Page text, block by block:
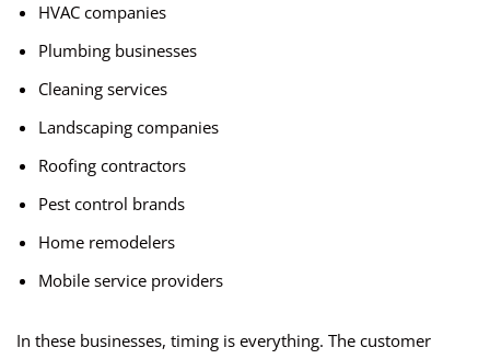
HVAC companies
Plumbing businesses
Cleaning services
Landscaping companies
Roofing contractors
Pest control brands
Home remodelers
Mobile service providers
In these businesses, timing is everything. The customer